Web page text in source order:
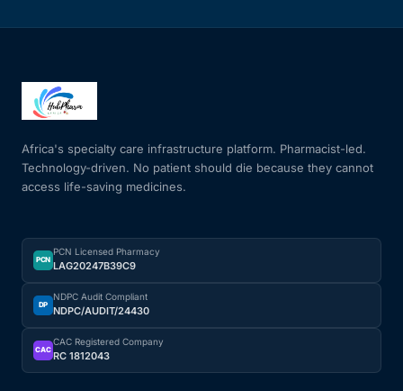
Africa's specialty care infrastructure platform. Pharmacist-led.
Technology-driven. No patient should die because they cannot
access life-saving medicines.
PCN
PCN Licensed Pharmacy
LAG20247B39C9
DP
NDPC Audit Compliant
NDPC/AUDIT/24430
CAC
CAC Registered Company
RC 1812043